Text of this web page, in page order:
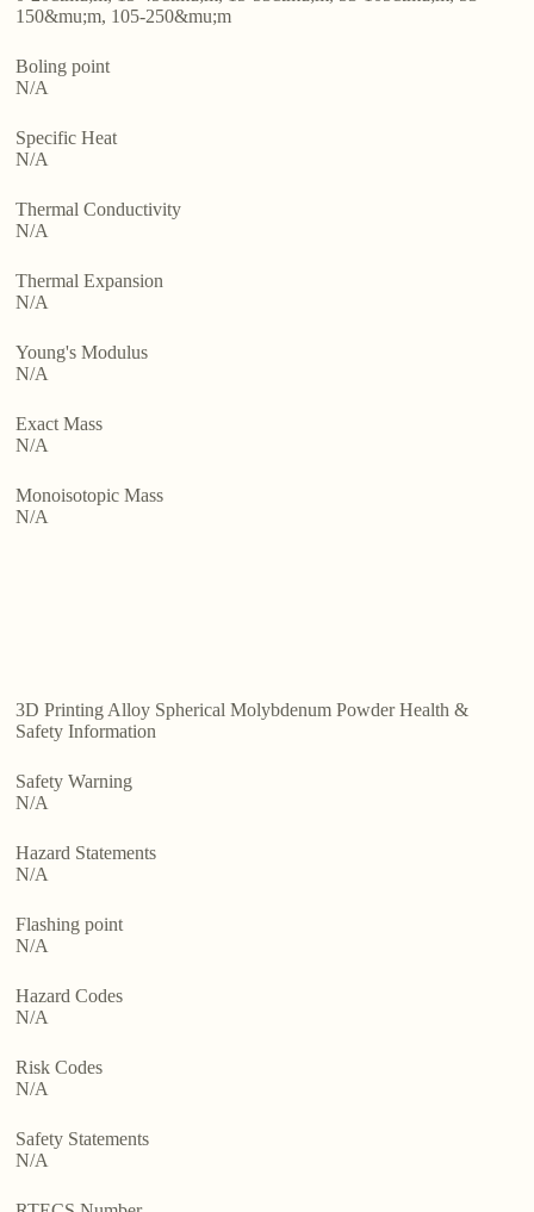
150&mu;m, 105-250&mu;m
Boling point
N/A
Specific Heat
N/A
Thermal Conductivity
N/A
Thermal Expansion
N/A
Young's Modulus
N/A
Exact Mass
N/A
Monoisotopic Mass
N/A
3D Printing Alloy Spherical Molybdenum Powder Health &
Safety Information
Safety Warning
N/A
Hazard Statements
N/A
Flashing point
N/A
Hazard Codes
N/A
Risk Codes
N/A
Safety Statements
N/A